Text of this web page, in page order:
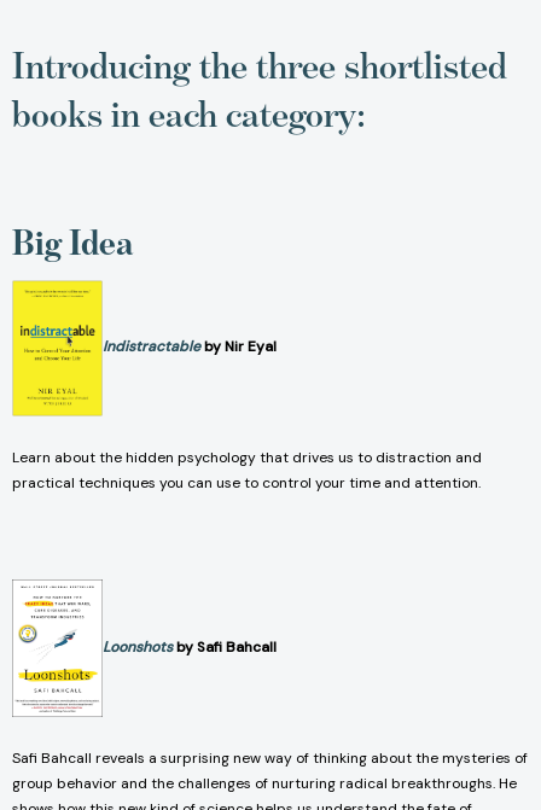
Introducing the three shortlisted
books in each category:
Big Idea
Indistractableby Nir Eyal
Learn about the hidden psychology that drives us to distraction and
practical techniques you can use to control your time and attention.
Loonshotsby Safi Bahcall
Safi Bahcall reveals a surprising new way of thinking about the mysteries of
group behavior and the challenges of nurturing radical breakthroughs. He